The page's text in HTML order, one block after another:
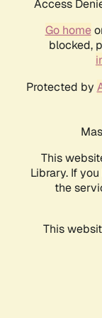
Access
Go home
blocked,
Protected by
This
Library. If
the
This